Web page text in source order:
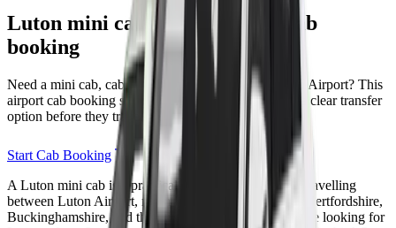
Luton mini cab, cabs, taxi and cab
booking
Need a mini cab, cabs, taxi, or cab booking for Luton Airport? This
airport cab booking section helps passengers choose a clear transfer
option before they travel.
Start Cab Booking
A Luton mini cab is a practical choice for passengers travelling
between Luton Airport, north London, Bedfordshire, Hertfordshire,
Buckinghamshire, and the wider M1 corridor. If you are looking for